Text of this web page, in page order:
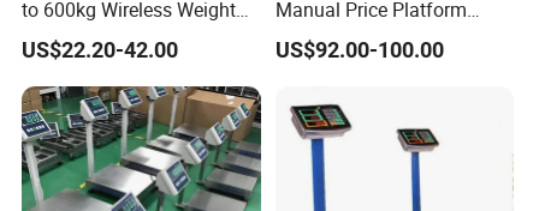
PRODUCT CATEGORIES
Table Scale
Weighing Indicator
Platform Scale
Waterproof Scale and Indicator
Animal Weighing System
to 600kg Wireless Weight
Scale
US$22.20-42.00
Manual Price Platform
Manual Tcs Syste Weighing
Scales
US$92.00-100.00